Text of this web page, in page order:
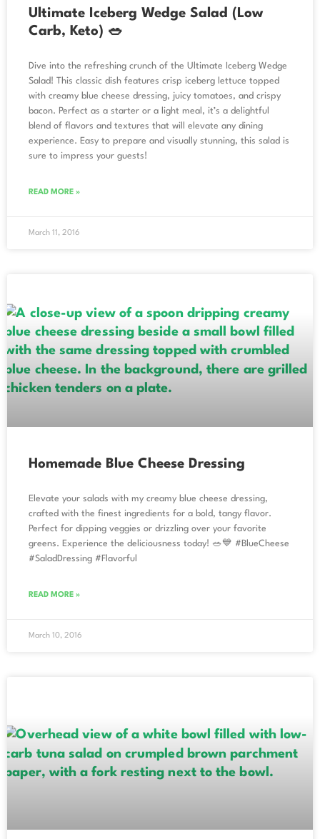
Ultimate Iceberg Wedge Salad (Low
Carb, Keto) 🥗
Dive into the refreshing crunch of the Ultimate Iceberg Wedge
Salad! This classic dish features crisp iceberg lettuce topped
with creamy blue cheese dressing, juicy tomatoes, and crispy
bacon. Perfect as a starter or a light meal, it’s a delightful
blend of flavors and textures that will elevate any dining
experience. Easy to prepare and visually stunning, this salad is
sure to impress your guests!
READ MORE »
March 11, 2016
Homemade Blue Cheese Dressing
Elevate your salads with my creamy blue cheese dressing,
crafted with the finest ingredients for a bold, tangy flavor.
Perfect for dipping veggies or drizzling over your favorite
greens. Experience the deliciousness today! 🥗💙 #BlueCheese
#SaladDressing #Flavorful
READ MORE »
March 10, 2016